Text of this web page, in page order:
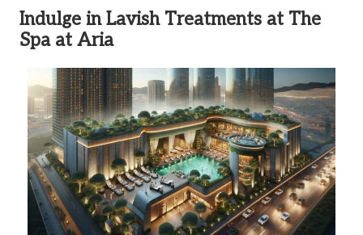
Indulge in Lavish Treatments at The
Spa at Aria